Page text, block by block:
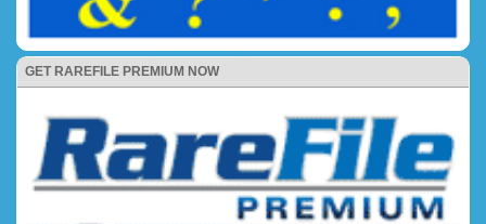
GET RAREFILE PREMIUM NOW